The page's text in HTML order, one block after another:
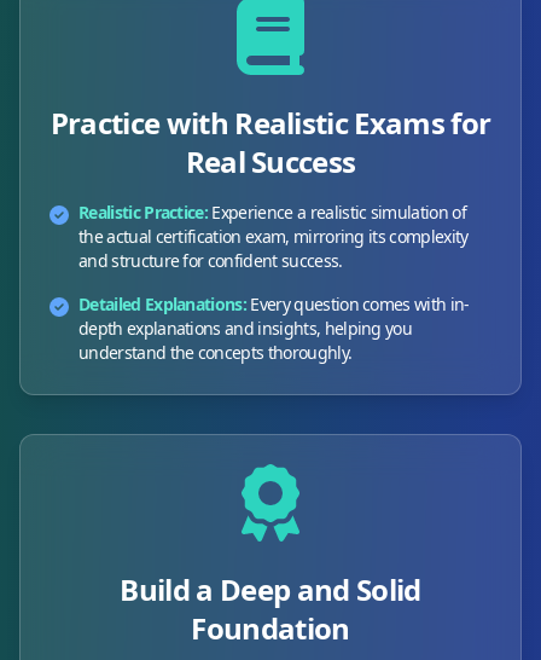
Practice with Realistic Exams for
Real Success
Realistic Practice: Experience a realistic simulation of
the actual certification exam, mirroring its complexity
and structure for confident success.
Detailed Explanations: Every question comes with in-
depth explanations and insights, helping you
understand the concepts thoroughly.
Build a Deep and Solid
Foundation